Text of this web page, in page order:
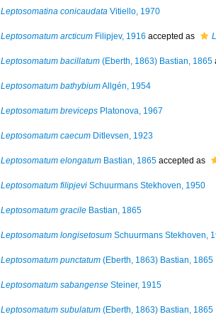
Leptosomatina conicaudata Vitiello, 1970
Leptosomatum arcticum Filipjev, 1916 accepted as
Leptosomatum bacillatum (Eberth, 1863) Bastian, 1865
Leptosomatum bathybiumAllgén, 1954
Leptosomatum breviceps Platonova, 1967
Leptosomatum caecum Ditlevsen, 1923
Leptosomatum elongatum Bastian, 1865 accepted as
Leptosomatum filipjevi Schuurmans Stekhoven, 1950
Leptosomatum gracile Bastian, 1865
Leptosomatum longisetosum Schuurmans Stekhoven,
Leptosomatum punctatum (Eberth, 1863) Bastian, 1865
Leptosomatum sabangense Steiner, 1915
Leptosomatum subulatum (Eberth, 1863) Bastian, 1865